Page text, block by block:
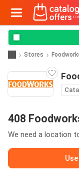
Stores
408
We need a location